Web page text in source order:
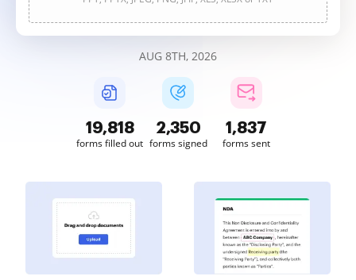
AUG 8TH, 2026
19,818
forms filled out
2,350
forms signed
1,837
forms sent